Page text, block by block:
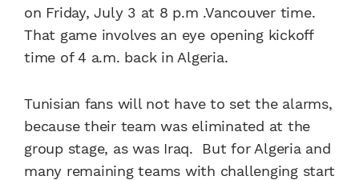
on Friday, July 3 at 8 p.m .Vancouver time.
That game involves an eye opening kickoff
time of 4 a.m. back in Algeria.
Tunisian fans will not have to set the alarms,
because their team was eliminated at the
group stage, as was Iraq. But for Algeria and
many remaining teams with challenging start